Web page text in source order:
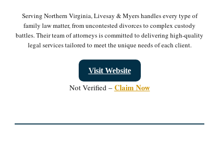
Serving Northern Virginia, Livesay & Myers handles every type of
family law matter, from uncontested divorces to complex custody
battles. Their team of attorneys is committed to delivering high-quality
legal services tailored to meet the unique needs of each client.
Visit Website
Not Verified – Claim Now